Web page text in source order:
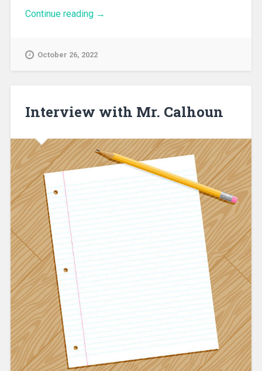
Continue reading “Plot Armor”
→
October 26, 2022
Interview with Mr. Calhoun